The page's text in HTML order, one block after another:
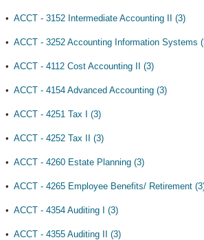
• ACCT - 3152 Intermediate Accounting II (3)
• ACCT - 3252 Accounting Information Systems
• ACCT - 4112 Cost Accounting II (3)
• ACCT - 4154 Advanced Accounting (3)
• ACCT - 4251 Tax I (3)
• ACCT - 4252 Tax II (3)
• ACCT - 4260 Estate Planning (3)
• ACCT - 4265 Employee Benefits/ Retirement
• ACCT - 4354 Auditing I (3)
• ACCT - 4355 Auditing II (3)